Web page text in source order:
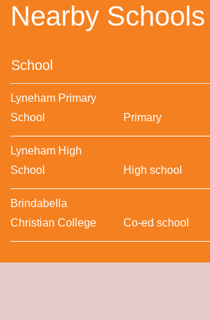
Nearby Schools
School
Lyneham Primary
School
Primary
Lyneham High
School
High school
Brindabella
Christian College
Co-ed school